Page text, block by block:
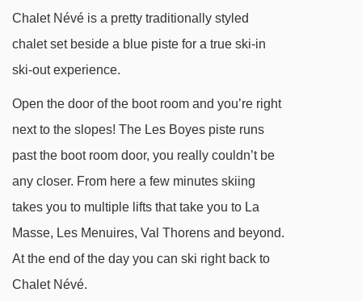
Chalet Névé is at the heart of the pretty hamlet
of Reberty 2000. Reberty itself has a great
restaurant (La Ferme de Reberty) as well as a
centre of Les Menuires is a short bus (or ski!)
away and has a large choice of restaurants,
shops and bars.
DISTANCE OF CHALET NÉVÉ TO SKI LIFTS
See which Les Menuires ski lifts are nearest to
Chalet Névé.
Reberty magic carpet - 280m
Chalet Névé is a pretty traditionally styled
chalet set beside a blue piste for a true ski-in
ski-out experience.
Open the door of the boot room and you’re right
next to the slopes! The Les Boyes piste runs
past the boot room door, you really couldn’t be
any closer. From here a few minutes skiing
takes you to multiple lifts that take you to La
Masse, Les Menuires, Val Thorens and beyond.
At the end of the day you can ski right back to
Chalet Névé.